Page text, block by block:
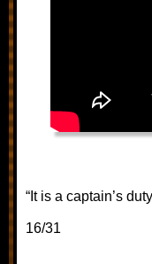
“It is a captain’s
16/31